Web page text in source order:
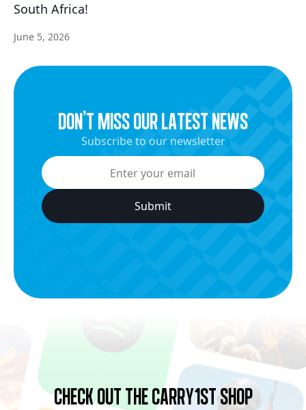
South Africa!
June 5, 2026
dON’t miss our latest news
Subscribe to our newsletter
Check Out the Carry1st Shop